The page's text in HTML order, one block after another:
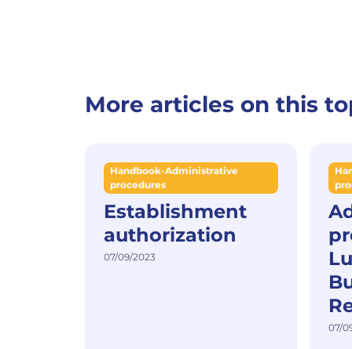
More articles on this
Handbook-Administrative
procedures
Establishment
authorization
07/09/2023
07/